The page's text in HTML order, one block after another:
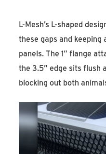
L-Mesh’s L-shaped
these gaps and
panels. The 1” flange
the 3.5” edge sits flush
blocking out both